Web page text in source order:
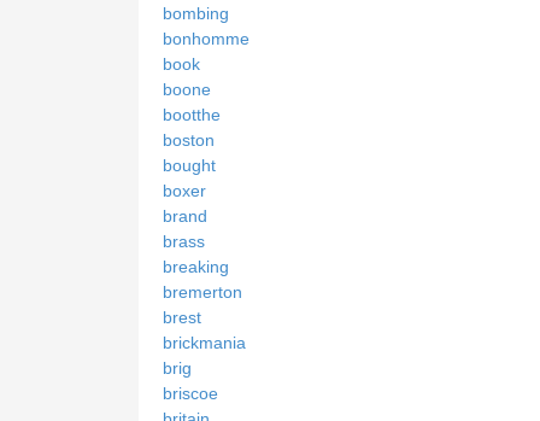
bombing
bonhomme
book
boone
bootthe
boston
bought
boxer
brand
brass
breaking
bremerton
brest
brickmania
brig
briscoe